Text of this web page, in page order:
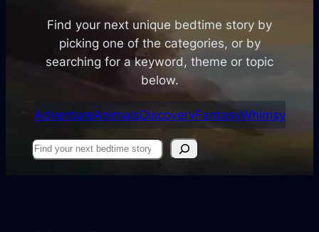
Find your next unique bedtime story by
picking one of the categories, or by
searching for a keyword, theme or topic
below.
AdventureAnimalsDiscoveryFantasyWhimsy
Find